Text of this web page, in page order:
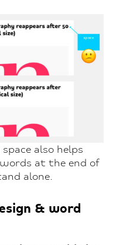
also helps
at the end of
alone.
& word